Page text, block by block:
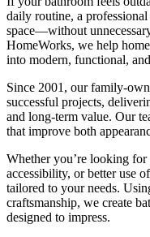
daily routine, a
space—without
HomeWorks, we help
into modern, functional,
Since 2001, our family-
successful projects,
and long-term value. Our
that improve both
Whether you’re looking
accessibility, or better use
tailored to your needs.
craftsmanship, we create
designed to impress.